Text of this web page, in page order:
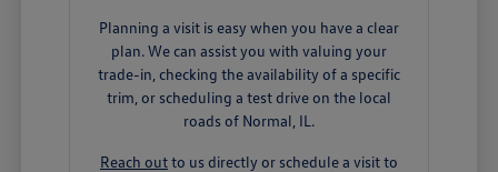
Planning a visit is easy when you have a clear
plan. We can assist you with valuing your
trade-in, checking the availability of a specific
trim, or scheduling a test drive on the local
roads of Normal, IL.
Reach outto us directly or schedule a visit to